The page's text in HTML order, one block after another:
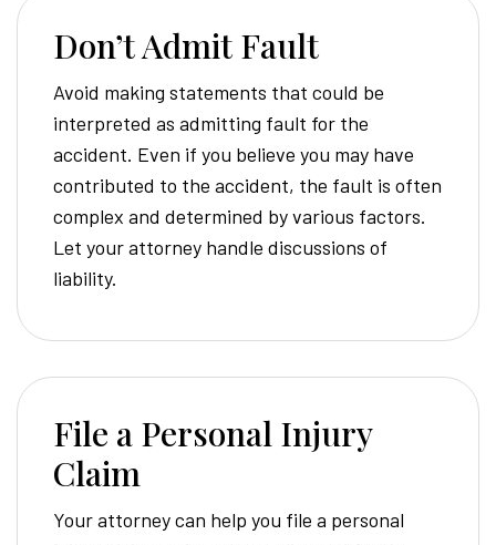
Don’t Admit Fault
Avoid making statements that could be
interpreted as admitting fault for the
accident. Even if you believe you may have
contributed to the accident, the fault is often
complex and determined by various factors.
Let your attorney handle discussions of
liability.
File a Personal Injury
Claim
Your attorney can help you file a personal